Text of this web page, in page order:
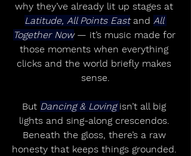
why they’ve already lit up stages at
Latitude, All Points East and All
Together Now — it’s music made for
those moments when everything
clicks and the world briefly makes
sense.
But Dancing & Loving isn’t all big
lights and sing-along crescendos.
Beneath the gloss, there’s a raw
honesty that keeps things grounded.